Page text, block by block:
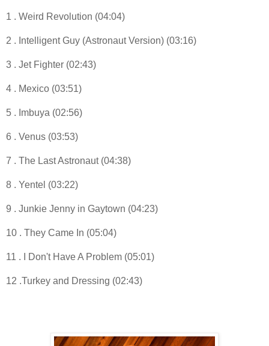
1 . Weird Revolution (04:04)
2 . Intelligent Guy (Astronaut Version) (03:16)
3 . Jet Fighter (02:43)
4 . Mexico (03:51)
5 . Imbuya (02:56)
6 . Venus (03:53)
7 . The Last Astronaut (04:38)
8 . Yentel (03:22)
9 . Junkie Jenny in Gaytown (04:23)
10 . They Came In (05:04)
11 . I Don't Have A Problem (05:01)
12 .Turkey and Dressing (02:43)